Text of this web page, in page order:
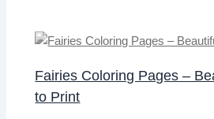
Fairies Coloring Pages –
to Print